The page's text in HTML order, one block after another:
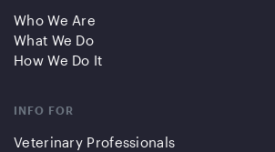
Who We Are
What We Do
How We Do It
INFO FOR
Veterinary Professionals